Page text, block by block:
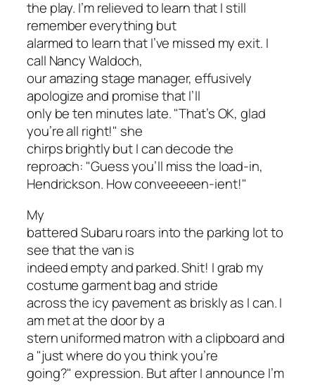
the play. I’m relieved to learn that I still
remember everything but
alarmed to learn that I’ve missed my exit. I
call Nancy Waldoch,
our amazing stage manager, effusively
apologize and promise that I’ll
only be ten minutes late. "That’s OK, glad
you’re all right!" she
chirps brightly but I can decode the
reproach: "Guess you’ll miss the load-in,
Hendrickson. How conveeeeen-ient!"
My
battered Subaru roars into the parking lot to
see that the van is
indeed empty and parked. Shit! I grab my
costume garment bag and stride
across the icy pavement as briskly as I can. I
am met at the door by a
stern uniformed matron with a clipboard and
a "just where do you think you’re
going?" expression. But after I announce I’m